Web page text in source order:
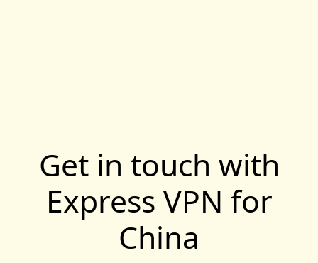
Get in touch with
Express VPN for
China